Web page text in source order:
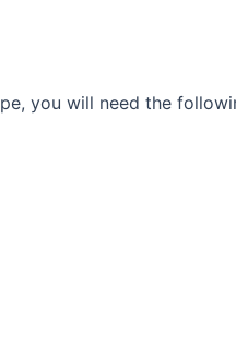
you will need the